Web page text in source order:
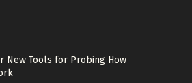
New Tools for Probing How